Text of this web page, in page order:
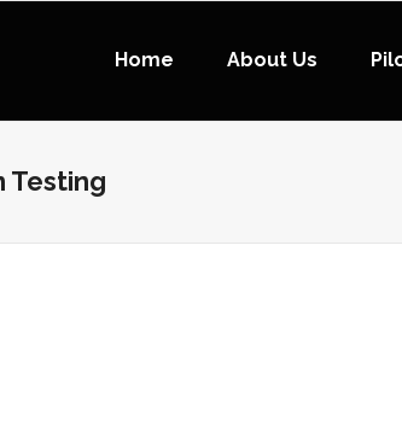
Home About Us
Testing